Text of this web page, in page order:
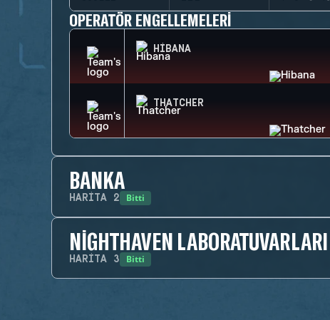
OPERATÖR ENGELLEMELERI
HIBANA
THATCHER
BANKA
HARITA 2 Bitti
NIGHTHAVEN LABORATUVARLARI
HARITA 3 Bitti